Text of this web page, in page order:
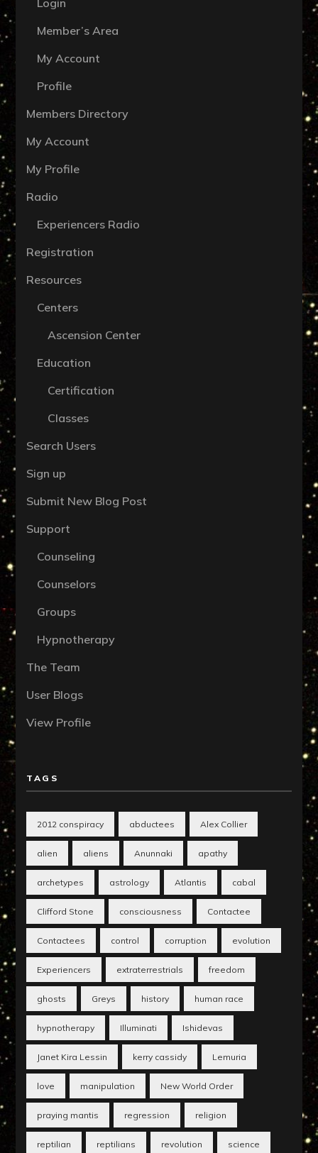
Login
Member’s Area
My Account
Profile
Members Directory
My Account
My Profile
Radio
Experiencers Radio
Registration
Resources
Centers
Ascension Center
Education
Certification
Classes
Search Users
Sign up
Submit New Blog Post
Support
Counseling
Counselors
Groups
Hypnotherapy
The Team
User Blogs
View Profile
TAGS
2012 conspiracy abductees Alex Collier
alien aliens Anunnaki apathy
archetypes astrology Atlantis cabal
Clifford Stone consciousness Contactee
Contactees control corruption evolution
Experiencers extraterrestrials freedom
ghosts Greys history human race
hypnotherapy Illuminati Ishidevas
Janet Kira Lessin kerry cassidy Lemuria
love manipulation New World Order
praying mantis regression religion
reptilian reptilians revolution science